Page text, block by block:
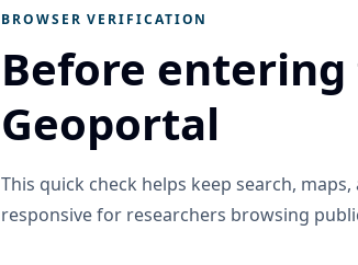
BROWSER VERIFICATION
Before entering
Geoportal
This quick check helps keep search,
responsive for researchers browsing